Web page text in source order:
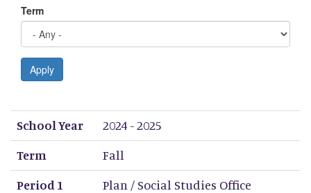
Term
Apply
School Year
Term
Period 1
Period 2
Period 3
Period 4
Period 5
Period 6
Period 7
Period 8
School Year
2024 - 2025
Term
Fall
Period 1
Plan / Social Studies Office